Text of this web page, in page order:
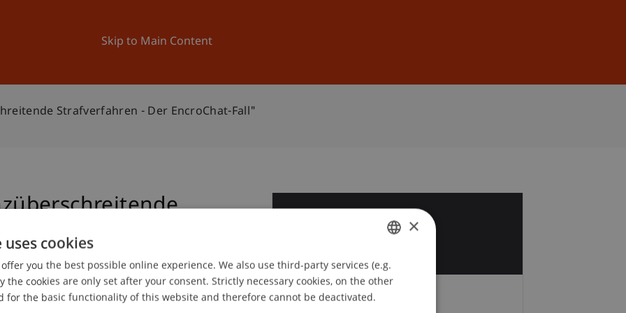
Skip to Main Content
University News and Events
Strafverfahren - Der EncroChat-Fall"
Fall"
GERMAN
ENGLISH
×
cookies
you the best possible online experience. We also use third-party services (e.g.
the cookies are only set after your consent. Strictly necessary cookies, on the other
for the basic functionality of this website and therefore cannot be deactivated.